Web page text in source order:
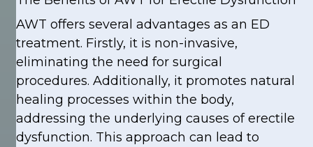
AWT offers several advantages as an ED
treatment. Firstly, it is non-invasive,
eliminating the need for surgical
procedures. Additionally, it promotes natural
healing processes within the body,
addressing the underlying causes of erectile
dysfunction. This approach can lead to